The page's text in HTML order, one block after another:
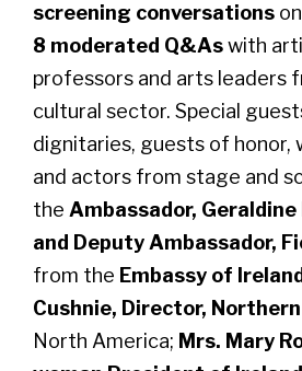
screening conversations
8 moderated Q&Aswith
professors and arts leaders
cultural sector. Special
dignitaries, guests of honor,
and actors from stage and
the Ambassador, Geraldine
and Deputy Ambassador,
from the Embassy of Ireland
Cushnie, Director,
North America; Mrs. Mary